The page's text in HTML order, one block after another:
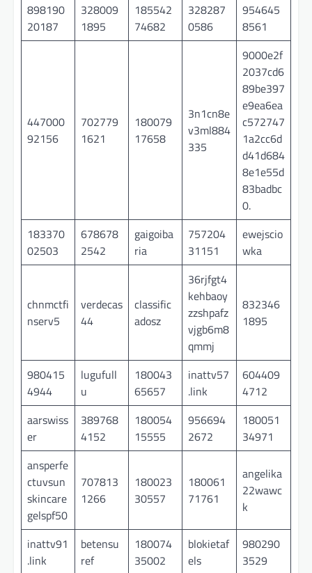
898190
20187
328009
1895
185542
74682
328287
0586
954645
8561
447000
92156
702779
1621
180079
17658
3n1cn8e
v3ml884
335
9000e2f
2037cd6
89be397
e9ea6ea
c572747
1a2cc6d
d41d684
8e1e55d
83badbc
0.
183370
02503
678678
2542
gaigoiba
ria
757204
31151
ewejscio
wka
chnmctfi
nserv5
verdecas
44
classific
adosz
36rjfgt4
kehbaoy
zzshpafz
vjgb6m8
qmmj
832346
1895
980415
4944
lugufull
u
180043
65657
inattv57
.link
604409
4712
aarswiss
er
389768
4152
180054
15555
956694
2672
180051
34971
ansperfe
ctuvsun
skincare
gelspf50
707813
1266
180023
30557
180061
71761
angelika
22wawc
k
inattv91
.link
betensu
ref
180074
35002
blokietaf
els
980290
3529